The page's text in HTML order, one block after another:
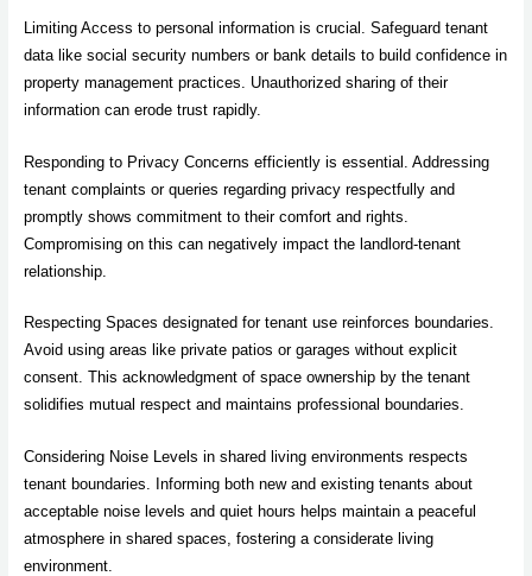
Limiting Access to personal information is crucial. Safeguard tenant
data like social security numbers or bank details to build confidence in
property management practices. Unauthorized sharing of their
information can erode trust rapidly.
Responding to Privacy Concerns efficiently is essential. Addressing
tenant complaints or queries regarding privacy respectfully and
promptly shows commitment to their comfort and rights.
Compromising on this can negatively impact the landlord-tenant
relationship.
Respecting Spaces designated for tenant use reinforces boundaries.
Avoid using areas like private patios or garages without explicit
consent. This acknowledgment of space ownership by the tenant
solidifies mutual respect and maintains professional boundaries.
Considering Noise Levels in shared living environments respects
tenant boundaries. Informing both new and existing tenants about
acceptable noise levels and quiet hours helps maintain a peaceful
atmosphere in shared spaces, fostering a considerate living
environment.